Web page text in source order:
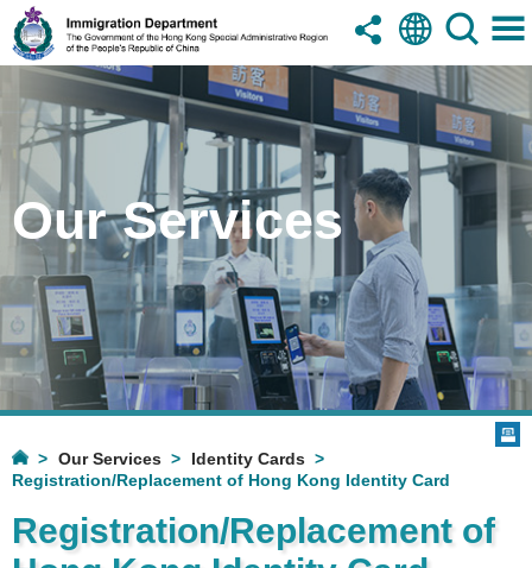
Our Services
Our Services
Identity Cards
Registration/Replacement of Hong Kong Identity Card
Registration/Replacement of